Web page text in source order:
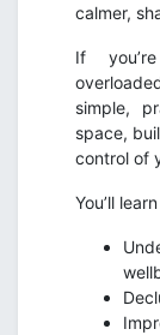
calmer,
If
simple,
space,
control of
You’ll